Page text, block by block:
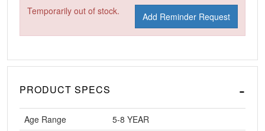
Temporarily out of stock.
Add Reminder Request
PRODUCT SPECS
Age Range
5-8 YEAR